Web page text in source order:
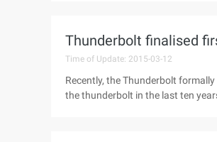
piano. This June, Kuntan officially
Thunderbolt finalised
Time of Update: 2015-03-12
Recently, the Thunderbolt
the thunderbolt in the last ten